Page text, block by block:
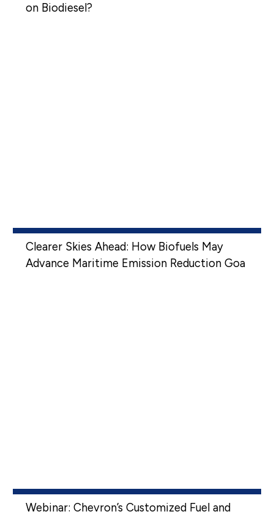
on Biodiesel?
Clearer Skies Ahead: How Biofuels May
Advance Maritime Emission Reduction Goa
Webinar: Chevron’s Customized Fuel and